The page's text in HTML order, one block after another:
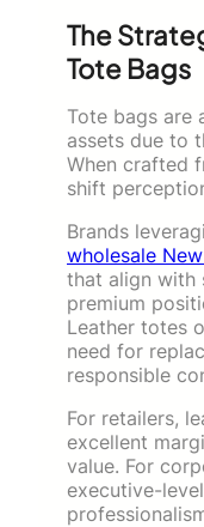
The
Tote Bags
Tote bags are
assets due to
When crafted
shift
Brands
wholesale
that align with
premium
Leather totes
need for
responsible
For retailers,
excellent
value. For
executive-